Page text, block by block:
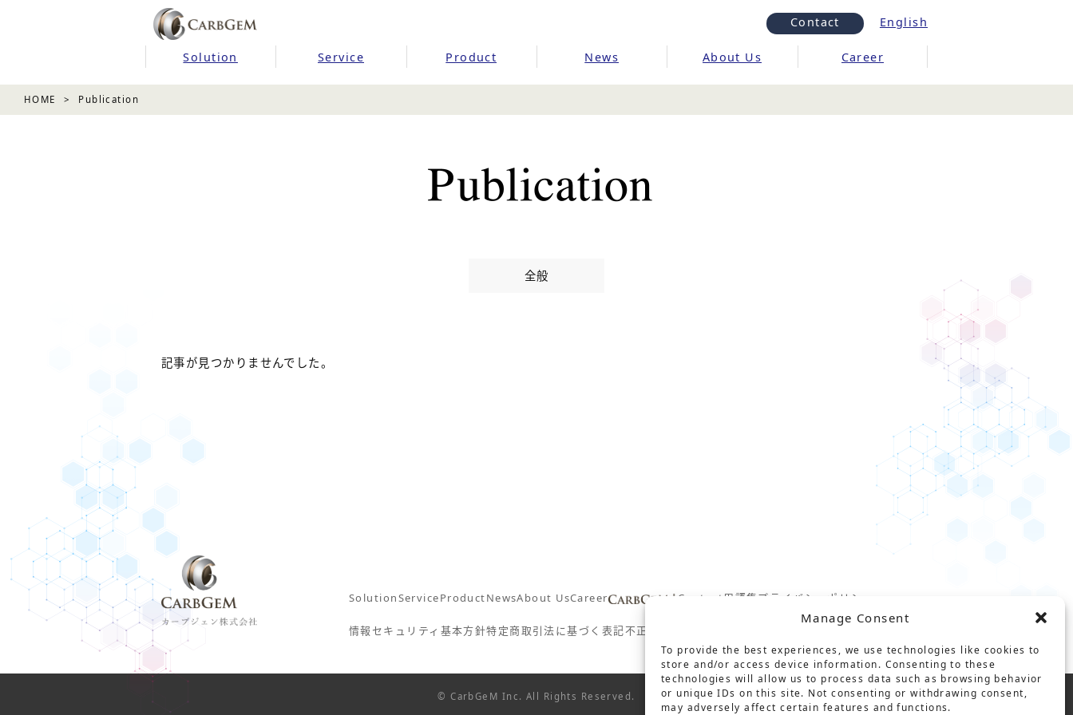
Manage Consent
To provide the best experiences, we use technologies like cookies to
store and/or access device information. Consenting to these
technologies will allow us to process data such as browsing behavior
or unique IDs on this site. Not consenting or withdrawing consent,
may adversely affect certain features and functions.
Contact English
Solution Service Product News About Us Career
HOME Publication
全般
記事が見つかりませんでした。
SolutionServiceProductNewsAbout UsCareer Contact 用語集プライバシーポリシー
情報セキュリティ基本方針特定商取引法に基づく表記不正防止対策の基本方針
© CarbGeM Inc. All Rights Reserved.